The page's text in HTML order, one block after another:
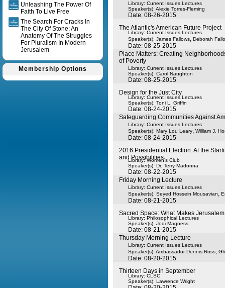
Unleashing The Power Of
Faith To Live Free
The Search For Cracks In
The City Of Stone: An
Anatomy Of The Struggles
For Pluralism In Modern
Jerusalem
Membership Options
Library: Current Issues Lectures
Speaker(s): Alexie Torres-Fleming
Date: 08-26-2015
The Atlantic's American Future Project
Library: Current Issues Lectures
Speaker(s): James Fallows, Deborah
Date: 08-25-2015
Place Matters: Creating
of Poverty
Library: Current Issues Lectures
Speaker(s): Carol Naughton
Date: 08-25-2015
Design for the Just City
Library: Current Issues Lectures
Speaker(s): Toni L. Griffin
Date: 08-24-2015
Safeguarding Communities Against
Library: Current Issues Lectures
Speaker(s): Mary Lou Leary, William J.
Date: 08-24-2015
2016 Presidential Election: At the
and Possibilities
Library: Women's Club
Speaker(s): Dr. Terry Madonna
Date: 08-22-2015
Friday Morning Lecture
Library: Current Issues Lectures
Speaker(s): Seyed Hossein Mousavian,
Date: 08-21-2015
Sacred Space: What Makes
Library: Philosophical Lectures
Speaker(s): Jodi Magness
Date: 08-21-2015
Thursday Morning Lecture
Library: Current Issues Lectures
Speaker(s): Ambassador Dennis Ross,
Date: 08-20-2015
Thirteen Days in September
Library: CLSC
Speaker(s): Lawrence Wright